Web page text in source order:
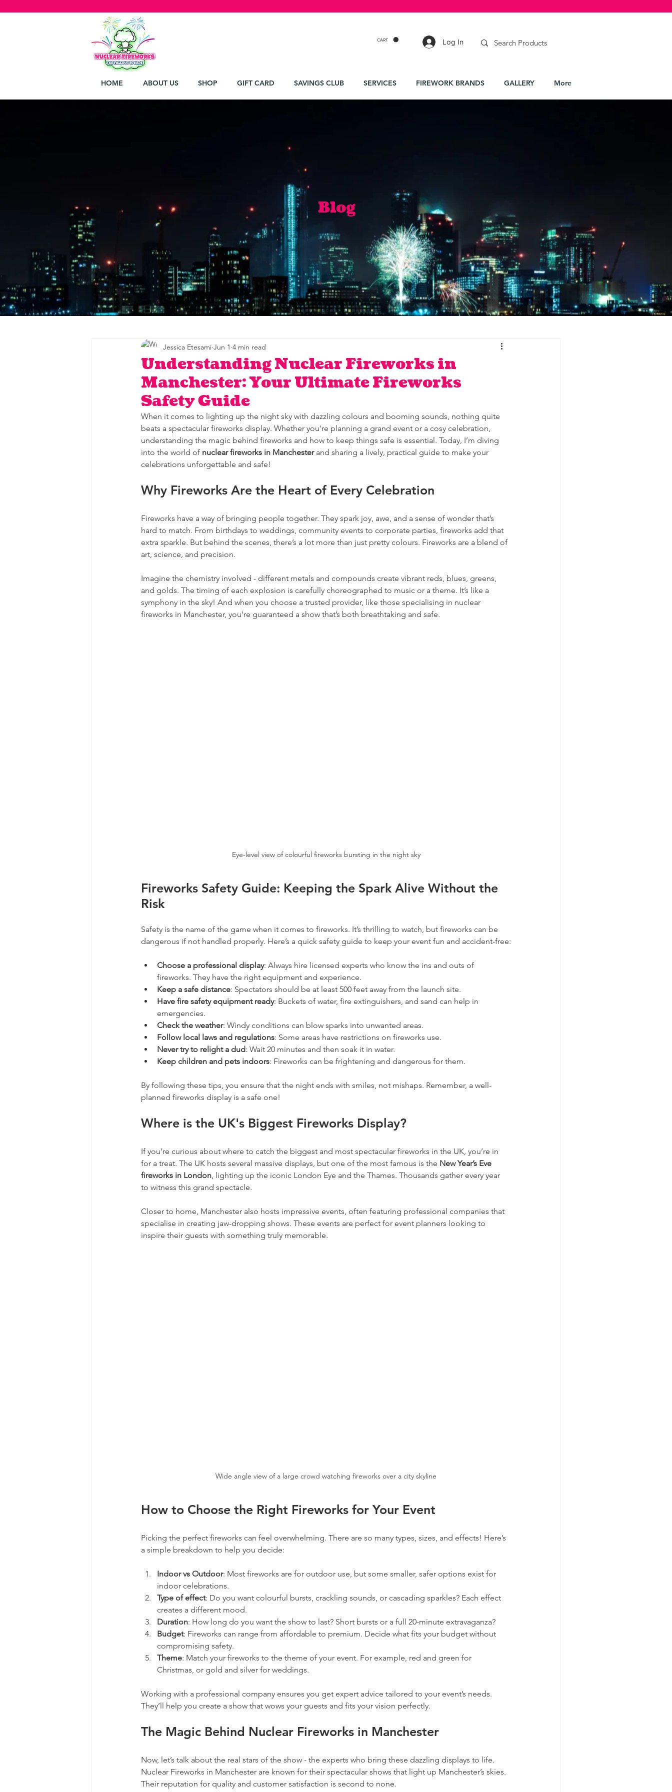
HOME ABOUT US SHOP GIFT CARD SAVINGS CLUB SERVICES FIREWORK BRANDS GALLERY More
CART Log In
Blog
Understanding Nuclear Fireworks in
Manchester: Your Ultimate Fireworks
Safety Guide
Jessica Etesami Jun 1 4 min read
When it comes to lighting up the night sky with dazzling colours and booming sounds, nothing quite
beats a spectacular fireworks display. Whether you're planning a grand event or a cosy celebration,
understanding the magic behind fireworks and how to keep things safe is essential. Today, I’m diving
into the world of nuclear fireworks in Manchester and sharing a lively, practical guide to make your
celebrations unforgettable and safe!
Why Fireworks Are the Heart of Every Celebration
Fireworks have a way of bringing people together. They spark joy, awe, and a sense of wonder that’s
hard to match. From birthdays to weddings, community events to corporate parties, fireworks add that
extra sparkle. But behind the scenes, there’s a lot more than just pretty colours. Fireworks are a blend of
art, science, and precision.
Imagine the chemistry involved - different metals and compounds create vibrant reds, blues, greens,
and golds. The timing of each explosion is carefully choreographed to music or a theme. It’s like a
symphony in the sky! And when you choose a trusted provider, like those specialising in nuclear
fireworks in Manchester, you’re guaranteed a show that’s both breathtaking and safe.
Eye-level view of colourful fireworks bursting in the night sky
Fireworks Safety Guide: Keeping the Spark Alive Without the
Risk
Safety is the name of the game when it comes to fireworks. It’s thrilling to watch, but fireworks can be
dangerous if not handled properly. Here’s a quick safety guide to keep your event fun and accident-free:
Choose a professional display: Always hire licensed experts who know the ins and outs of
fireworks. They have the right equipment and experience.
Keep a safe distance: Spectators should be at least 500 feet away from the launch site.
Have fire safety equipment ready: Buckets of water, fire extinguishers, and sand can help in
emergencies.
Check the weather: Windy conditions can blow sparks into unwanted areas.
Follow local laws and regulations: Some areas have restrictions on fireworks use.
Never try to relight a dud: Wait 20 minutes and then soak it in water.
Keep children and pets indoors: Fireworks can be frightening and dangerous for them.
By following these tips, you ensure that the night ends with smiles, not mishaps. Remember, a well-
planned fireworks display is a safe one!
Where is the UK's Biggest Fireworks Display?
If you’re curious about where to catch the biggest and most spectacular fireworks in the UK, you’re in
for a treat. The UK hosts several massive displays, but one of the most famous is the New Year’s Eve
fireworks in London, lighting up the iconic London Eye and the Thames. Thousands gather every year
to witness this grand spectacle.
Closer to home, Manchester also hosts impressive events, often featuring professional companies that
specialise in creating jaw-dropping shows. These events are perfect for event planners looking to
inspire their guests with something truly memorable.
Wide angle view of a large crowd watching fireworks over a city skyline
How to Choose the Right Fireworks for Your Event
Picking the perfect fireworks can feel overwhelming. There are so many types, sizes, and effects! Here’s
a simple breakdown to help you decide:
Indoor vs Outdoor: Most fireworks are for outdoor use, but some smaller, safer options exist for
indoor celebrations.
Type of effect: Do you want colourful bursts, crackling sounds, or cascading sparkles? Each effect
creates a different mood.
Duration: How long do you want the show to last? Short bursts or a full 20-minute extravaganza?
Budget: Fireworks can range from affordable to premium. Decide what fits your budget without
compromising safety.
Theme: Match your fireworks to the theme of your event. For example, red and green for
Christmas, or gold and silver for weddings.
Working with a professional company ensures you get expert advice tailored to your event’s needs.
They’ll help you create a show that wows your guests and fits your vision perfectly.
The Magic Behind Nuclear Fireworks in Manchester
Now, let’s talk about the real stars of the show - the experts who bring these dazzling displays to life.
Nuclear Fireworks in Manchester are known for their spectacular shows that light up Manchester’s skies.
Their reputation for quality and customer satisfaction is second to none.